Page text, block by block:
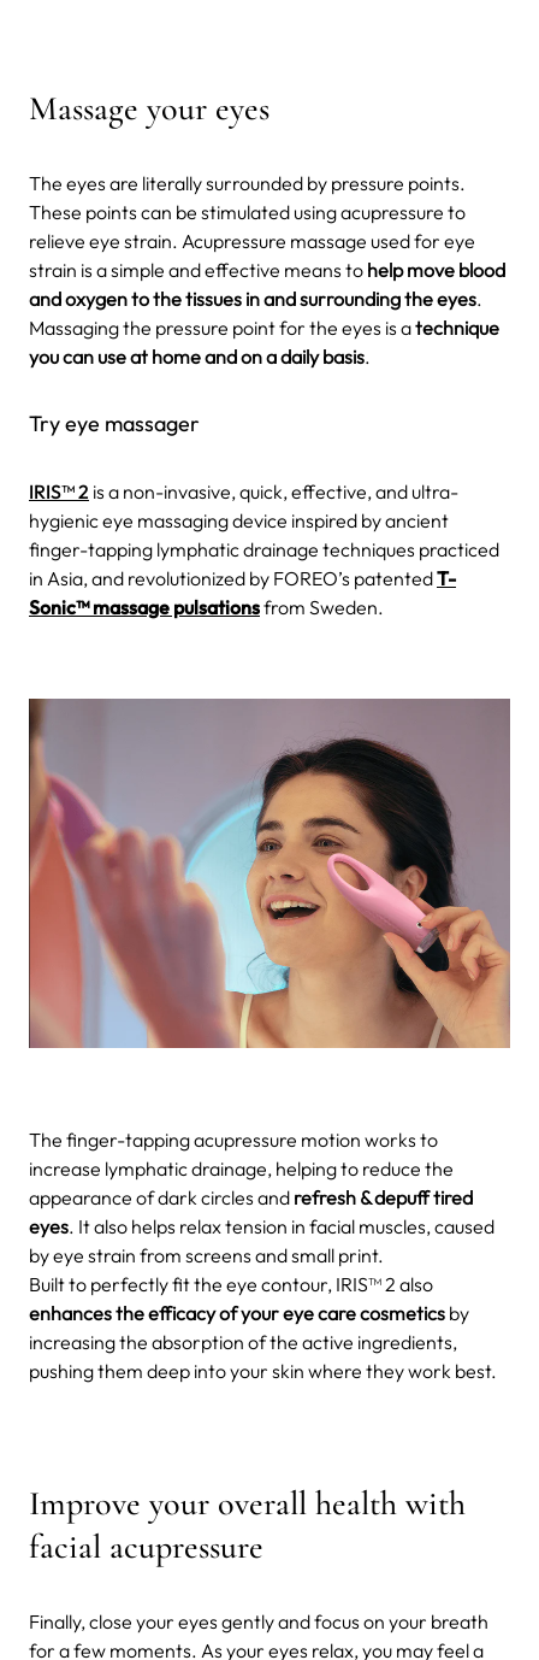
Massage your eyes
The eyes are literally surrounded by pressure points.
These points can be stimulated using acupressure to
relieve eye strain. Acupressure massage used for eye
strain is a simple and effective means to help move blood
and oxygen to the tissues in and surrounding the eyes.
Massaging the pressure point for the eyes is atechnique
you can use at home and on a daily basis.
Try eye massager
IRIS™ 2 is a non-invasive, quick, effective, and ultra-
hygienic eye massaging device inspired by ancient
finger-tapping lymphatic drainage techniques practiced
in Asia, and revolutionized by FOREO’s patentedT-
Sonic™ massage pulsationsfrom Sweden.
The finger-tapping acupressure motion works to
increase lymphatic drainage, helping to reduce the
appearance of dark circles and refresh & depuff tired
eyes. It also helps relax tension in facial muscles, caused
by eye strain from screens and small print.
Built to perfectly fit the eye contour, IRIS™ 2 also
enhances the efficacy of your eye care cosmetics by
increasing the absorption of the active ingredients,
pushing them deep into your skin where they work best.
Improve your overall health with
facial acupressure
Finally, close your eyes gently and focus on your breath
for a few moments. As your eyes relax, you may feel a